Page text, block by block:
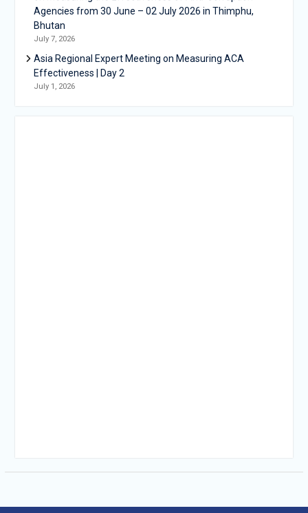
Agencies from 30 June – 02 July 2026 in Thimphu,
Bhutan
July 7, 2026
Asia Regional Expert Meeting on Measuring ACA
Effectiveness | Day 2
July 1, 2026